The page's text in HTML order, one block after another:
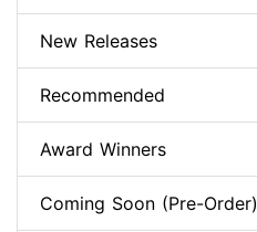
New Releases
Recommended
Award Winners
Coming Soon (Pre-Order)